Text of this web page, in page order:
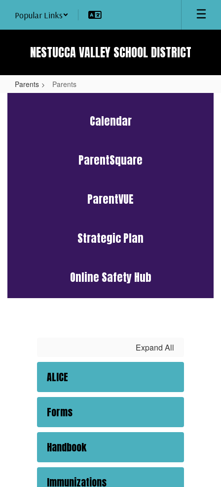
main
Popular Links
NESTUCCA VALLEY SCHOOL DISTRICT
Parents Parents
Calendar
ParentSquare
ParentVUE
Strategic Plan
Online Safety Hub
Expand All
ALICE
Forms
Handbook
Immunizations